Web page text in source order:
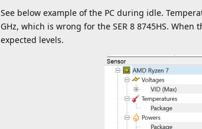
See below example of the PC during idle.
GHz, which is wrong for the SER 8 8745HS.
expected levels.